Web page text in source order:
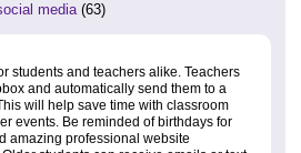
media(63)
students and teachers alike. Teachers
and automatically send them to a
will help save time with classroom
events. Be reminded of birthdays for
amazing professional website